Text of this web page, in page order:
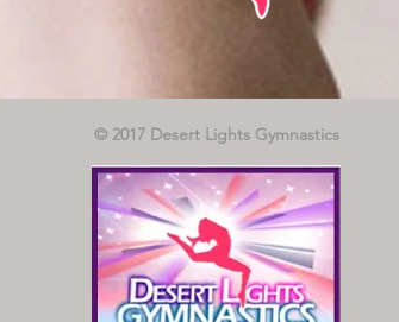
© 2017 Desert Lights Gymnastics